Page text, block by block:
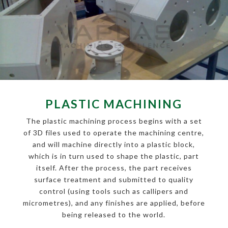
PLASTIC MACHINING
The plastic machining process begins with a set
of 3D files used to operate the machining centre,
and will machine directly into a plastic block,
which is in turn used to shape the plastic, part
itself. After the process, the part receives
surface treatment and submitted to quality
control (using tools such as callipers and
micrometres), and any finishes are applied, before
being released to the world.